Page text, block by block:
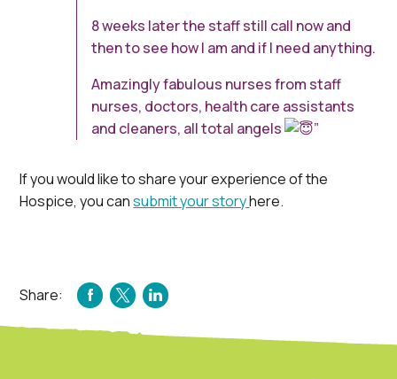
8 weeks later the staff still call now and
then to see how I am and if I need anything.
Amazingly fabulous nurses from staff
nurses, doctors, health care assistants
and cleaners, all total angels
”
If you would like to share your experience of the
Hospice, you cansubmit your storyhere.
Share:
FACEBOOK
TWITTER
LINKEDIN